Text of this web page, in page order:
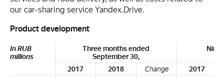
our car-sharing service Yandex.Drive.
Product development
In RUB
millions
Three months ended
September 30,
Nine
2017
2018 Change
2017